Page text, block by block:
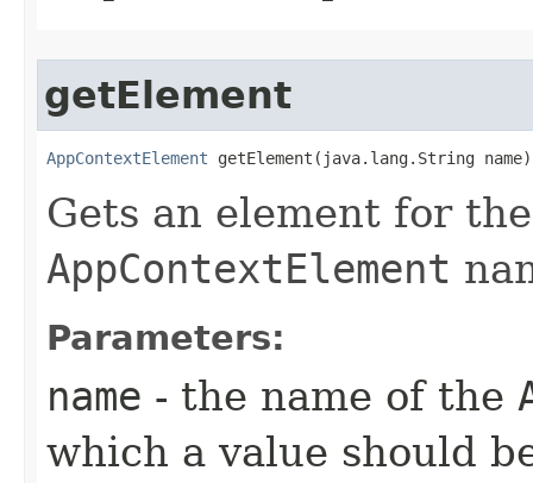
getElement
AppContextElement getElement​(java.lang.String name)
Gets an element for
AppContextElement
Parameters:
name - the name of the
which a value should